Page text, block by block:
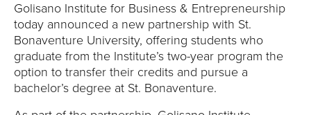
N
U
Golisano Institute for Business & Entrepreneurship
today announced a new partnership with St.
Bonaventure University, offering students who
graduate from the Institute’s two-year program the
option to transfer their credits and pursue a
bachelor’s degree at St. Bonaventure.